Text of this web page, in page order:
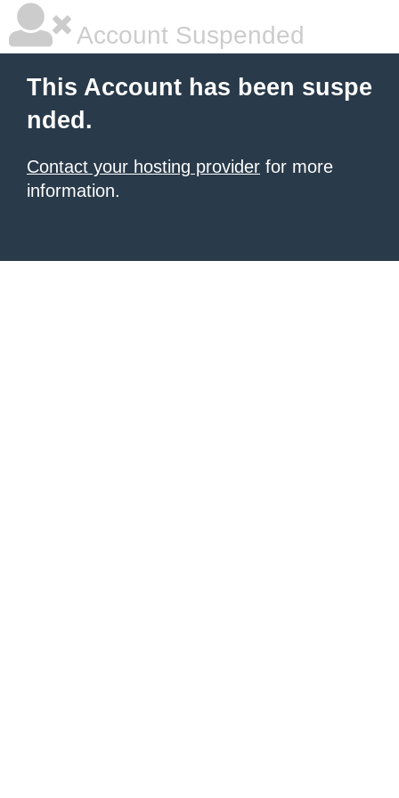
Account Suspended
This Account has been suspe
nded.
Contact your hosting provider for more
information.